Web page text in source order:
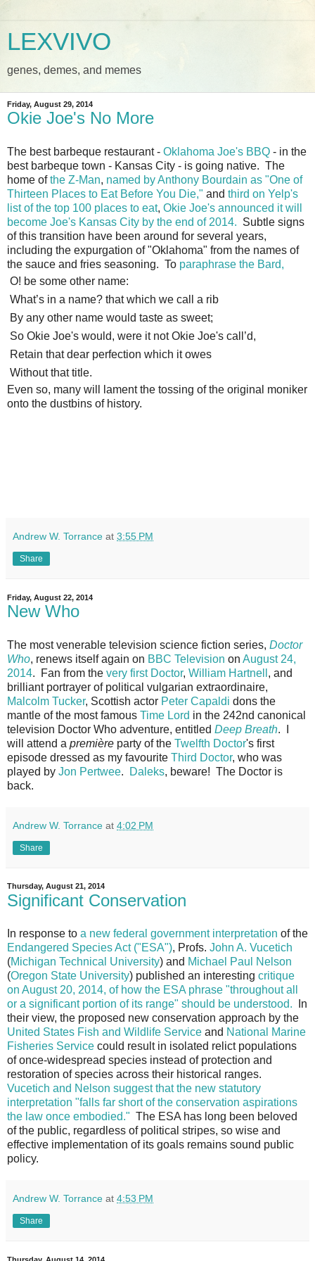
LEXVIVO
genes, demes, and memes
Friday, August 29, 2014
Okie Joe's No More
The best barbeque restaurant - Oklahoma Joe's BBQ - in the
best barbeque town - Kansas City - is going native. The
home ofthe Z-Man, named by Anthony Bourdain as "One of
Thirteen Places to Eat Before You Die," and third on Yelp's
list of the top 100 places to eat, Okie Joe's announced it will
become Joe's Kansas City by the end of 2014. Subtle signs
of this transition have been around for several years,
including the expurgation of "Oklahoma" from the names of
the sauce and fries seasoning. To paraphrase the Bard,
O! be some other name:
What’s in a name? that which we call a rib
By any other name would taste as sweet;
So Okie Joe's would, were it not Okie Joe's call’d,
Retain that dear perfection which it owes
Without that title.
Even so, many will lament the tossing of the original moniker
onto the dustbins of history.
Andrew W. Torrance at 3:55 PM
Share
Friday, August 22, 2014
New Who
The most venerable television science fiction series, Doctor
Who, renews itself again on BBC Television on August 24,
2014. Fan from the very first Doctor, William Hartnell , and
brilliant portrayer of political vulgarian extraordinaire,
Malcolm Tucker, Scottish actor Peter Capaldi dons the
mantle of the most famous Time Lord in the 242nd canonical
television Doctor Who adventure, entitled Deep Breath.
will attend a première party of the Twelfth Doctor's first
episode dressed as my favourite Third Doctor, who was
played by Jon Pertwee. Daleks, beware! The Doctor is
back.
Andrew W. Torrance at 4:02 PM
Share
Thursday, August 21, 2014
Significant Conservation
In response to a new federal government interpretation of the
Endangered Species Act ("ESA"), Profs. John A. Vucetich
(Michigan Technical University) and Michael Paul Nelson
(Oregon State University) published an interesting critique
on August 20, 2014, of how the ESA phrase "throughout all
or a significant portion of its range" should be understood. In
their view, the proposed new conservation approach by the
United States Fish and Wildlife Service and National Marine
Fisheries Service could result in isolated relict populations
of once-widespread species instead of protection and
restoration of species across their historical ranges.
Vucetich and Nelson suggest that the new statutory
interpretation "falls far short of the conservation aspirations
the law once embodied." The ESA has long been beloved
of the public, regardless of political stripes, so wise and
effective implementation of its goals remains sound public
policy.
Andrew W. Torrance at 4:53 PM
Share